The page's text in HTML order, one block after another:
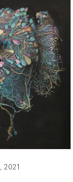
, 2021